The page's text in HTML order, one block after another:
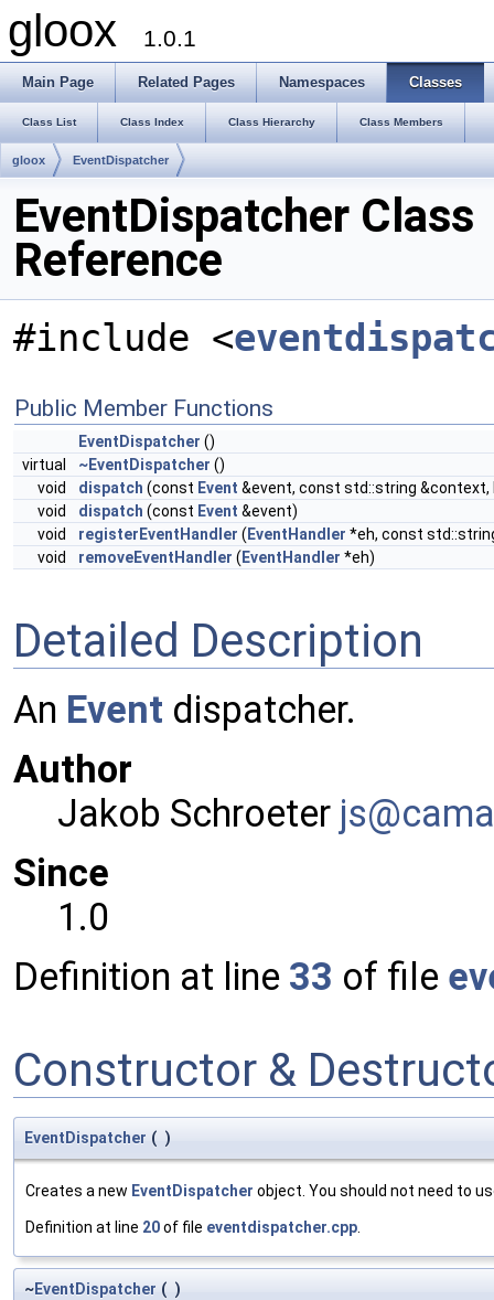
gloox 1.0.1
Main Page Related Pages Namespaces Classes
Class List Class Index Class Hierarchy Class Members
gloox EventDispatcher
EventDispatcher Class
Reference
#include <
Public Member Functions
EventDispatcher ()
virtual
~EventDispatcher ()
void
dispatch (const Event &event, const std::string &context,
void
dispatch (const Event &event)
void
registerEventHandler ( EventHandler *eh, const
void
removeEventHandler ( EventHandler *eh)
Detailed Description
An Event dispatcher.
Author
Jakob Schroeter js@ca
Since
1.0
Definition at line 33 of file
Constructor &
EventDispatcher ( )
Creates a new EventDispatcher object. You should not need to
Definition at line 20of file eventdispatcher.cpp.
~EventDispatcher ( )